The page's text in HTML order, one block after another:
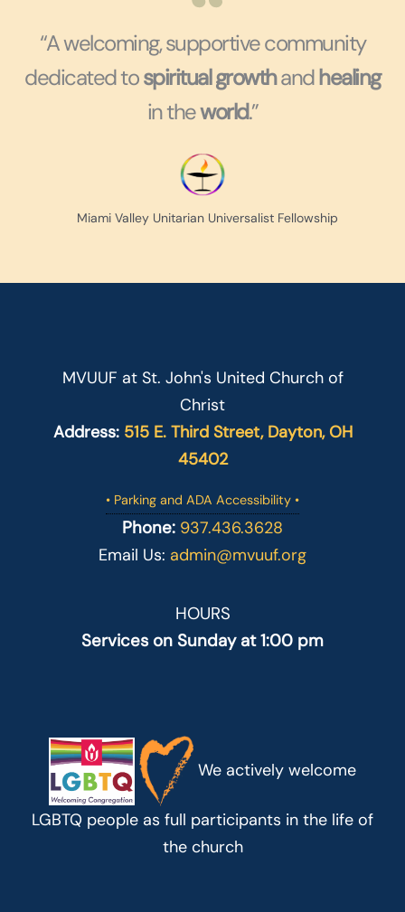
“A welcoming, supportive community
dedicated tospiritual growthandhealing
in theworld.”
Miami Valley Unitarian Universalist Fellowship
MVUUF at St. John's United Church of
Christ
Address: 515 E. Third Street, Dayton, OH
45402
• Parking and ADA Accessibility •
Phone: 937.436.3628
Email Us: admin@mvuuf.org
HOURS
Services on Sunday at 1:00 pm
We actively welcome
LGBTQ people as full participants in the life of
the church